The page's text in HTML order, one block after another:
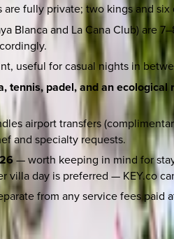
fully private; two kings and six
Blanca and La Cana Club) are
useful for casual nights in
tennis, padel, and an
airport transfers
and specialty requests.
— worth keeping in mind for
day is preferred — KEY.co
from any service fees paid